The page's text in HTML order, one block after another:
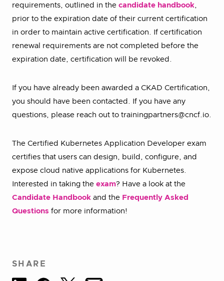
requirements, outlined in the candidate handbook,
prior to the expiration date of their current certification
in order to maintain active certification. If certification
renewal requirements are not completed before the
expiration date, certification will be revoked.
If you have already been awarded a CKAD Certification,
you should have been contacted. If you have any
questions, please reach out to trainingpartners@cncf.io.
The Certified Kubernetes Application Developer exam
certifies that users can design, build, configure, and
expose cloud native applications for Kubernetes.
Interested in taking the exam? Have a look at the
Candidate Handbook and the Frequently Asked
Questions for more information!
SHARE